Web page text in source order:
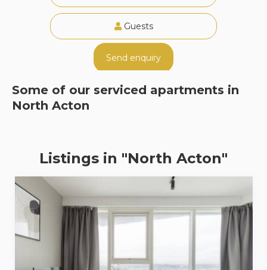
Guests
Send enquiry
Some of our serviced apartments in
North Acton
Listings in "North Acton"